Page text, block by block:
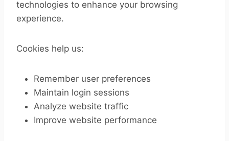
technologies to enhance your browsing
experience.
Cookies help us:
Remember user preferences
Maintain login sessions
Analyze website traffic
Improve website performance